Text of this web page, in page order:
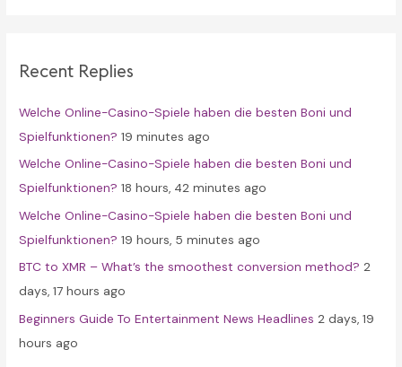
h
o
r
:
Recent Replies
Welche Online-Casino-Spiele haben die besten Boni und
Spielfunktionen? 19 minutes ago
Welche Online-Casino-Spiele haben die besten Boni und
Spielfunktionen? 18 hours, 42 minutes ago
Welche Online-Casino-Spiele haben die besten Boni und
Spielfunktionen? 19 hours, 5 minutes ago
BTC to XMR – What’s the smoothest conversion method? 2
days, 17 hours ago
Beginners Guide To Entertainment News Headlines 2 days, 19
hours ago